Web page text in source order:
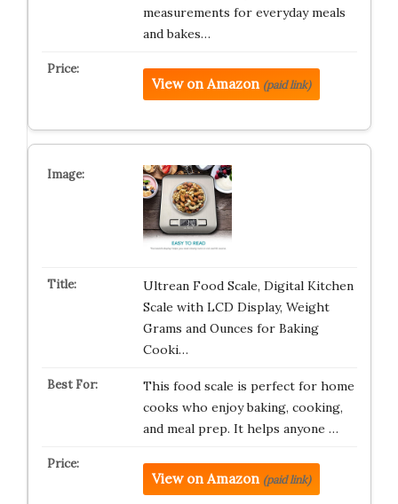
measurements for everyday meals
and bakes…
View on Amazon (paid link)
Ultrean Food Scale, Digital Kitchen
Scale with LCD Display, Weight
Grams and Ounces for Baking
Cooki…
This food scale is perfect for home
cooks who enjoy baking, cooking,
and meal prep. It helps anyone …
View on Amazon (paid link)